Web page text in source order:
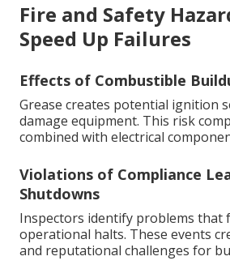
Fire and Safety
Speed Up Failures
Effects of Combustible
Grease creates potential ignition
damage equipment. This risk
combined with electrical
Violations of Compliance
Shutdowns
Inspectors identify problems that
operational halts. These events
and reputational challenges for